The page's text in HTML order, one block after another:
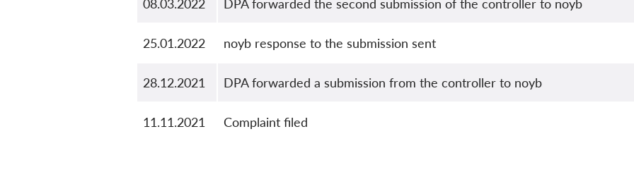
08.03.2022 DPA forwarded the second submission of the controller to noyb
25.01.2022 noyb response to the submission sent
28.12.2021 DPA forwarded a submission from the controller to noyb
11.11.2021 Complaint filed